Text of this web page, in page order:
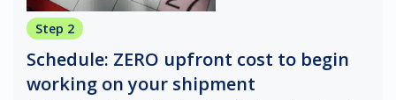
Step 2
Schedule: ZERO upfront cost to begin
working on your shipment